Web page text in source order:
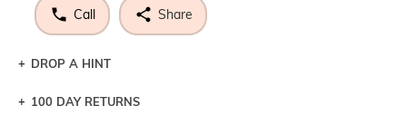
Call Share
DROP A HINT
Let a loved one know what you're wishing for. Who
100 DAY RETURNS